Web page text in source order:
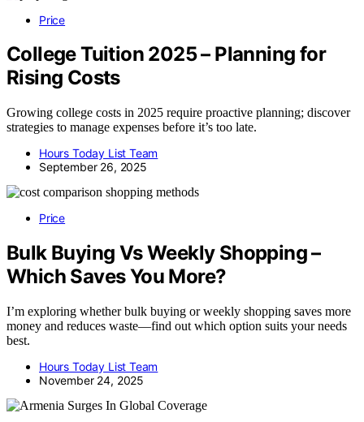
Price
College Tuition 2025 – Planning for
Rising Costs
Growing college costs in 2025 require proactive planning; discover
strategies to manage expenses before it’s too late.
Hours Today List Team
September 26, 2025
Price
Bulk Buying Vs Weekly Shopping –
Which Saves You More?
I’m exploring whether bulk buying or weekly shopping saves more
money and reduces waste—find out which option suits your needs
best.
Hours Today List Team
November 24, 2025